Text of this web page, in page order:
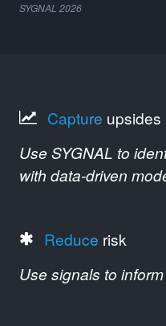
SYGNAL 2026
Capture upsides
Use SYGNAL to
with data-driven
Reduce risk
Use signals to